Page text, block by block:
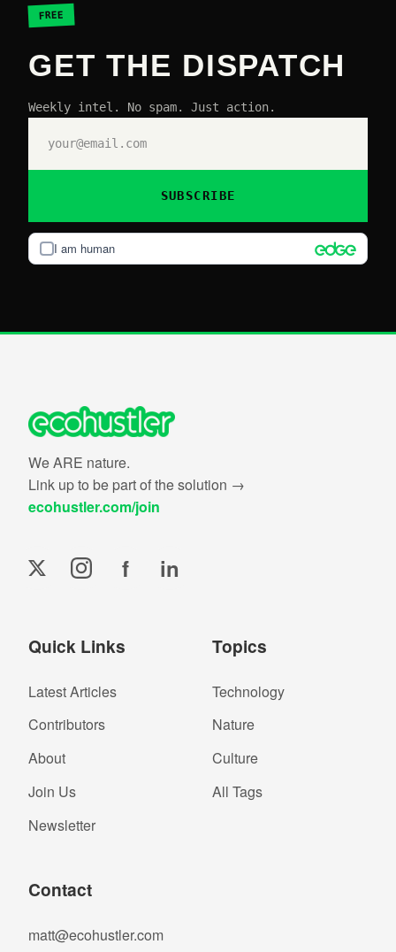
FREE
GET THE DISPATCH
Weekly intel. No spam. Just action.
I am human
SUBSCRIBE
We ARE nature.
Link up to be part of the solution →
ecohustler.com/join
f in
Quick Links
Latest Articles
Contributors
About
Join Us
Newsletter
Topics
Technology
Nature
Culture
All Tags
Contact
matt@ecohustler.com